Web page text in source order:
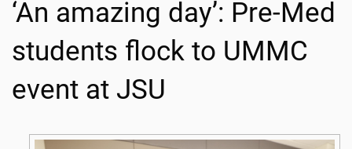
‘An amazing day’: Pre-Med
students flock to UMMC
event at JSU